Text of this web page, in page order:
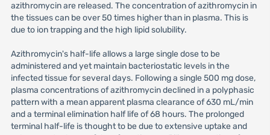
azithromycin are released. The concentration of azithromycin in
the tissues can be over 50 times higher than in plasma. This is
due to ion trapping and the high lipid solubility.
Azithromycin's half-life allows a large single dose to be
administered and yet maintain bacteriostatic levels in the
infected tissue for several days. Following a single 500 mg dose,
plasma concentrations of azithromycin declined in a polyphasic
pattern with a mean apparent plasma clearance of 630 mL/min
and a terminal elimination half life of 68 hours. The prolonged
terminal half-life is thought to be due to extensive uptake and